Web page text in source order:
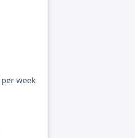
per week